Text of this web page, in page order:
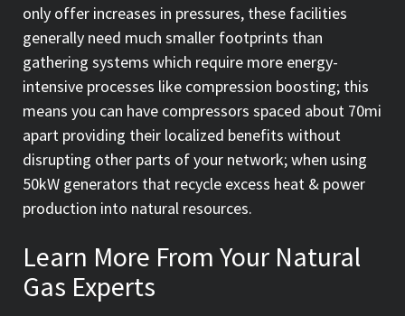
only offer increases in pressures, these facilities
generally need much smaller footprints than
gathering systems which require more energy-
intensive processes like compression boosting; this
means you can have compressors spaced about 70mi
apart providing their localized benefits without
disrupting other parts of your network; when using
50kW generators that recycle excess heat & power
production into natural resources.
Learn More From Your Natural
Gas Experts